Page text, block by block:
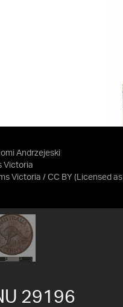
Andrzejeski
Victoria
Victoria / CC BY (Licensed as
29196